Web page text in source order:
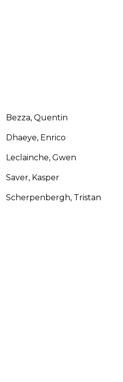
Bezza, Quentin
Dhaeye, Enrico
Leclainche, Gwen
Saver, Kasper
Scherpenbergh, Tristan